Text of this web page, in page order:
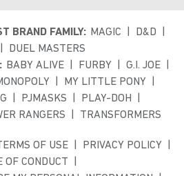
BRAND FAMILY: MAGIC
D&D
DUEL MASTERS
BABY ALIVE FURBY
G.I. JOE
MY LITTLE PONY
PJMASKS
PLAY-DOH
RANGERS TRANSFORMERS
OF USE
PRIVACY POLICY
OF CONDUCT